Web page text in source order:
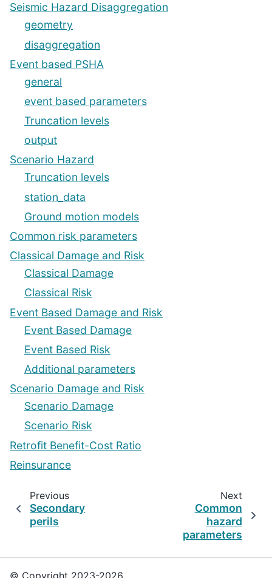
Seismic Hazard Disaggregation
geometry
disaggregation
Event based PSHA
general
event based parameters
Truncation levels
output
Scenario Hazard
Truncation levels
station_data
Ground motion models
Common risk parameters
Classical Damage and Risk
Classical Damage
Classical Risk
Event Based Damage and Risk
Event Based Damage
Event Based Risk
Additional parameters
Scenario Damage and Risk
Scenario Damage
Scenario Risk
Retrofit Benefit-Cost Ratio
Reinsurance
Previous
Secondary
perils
Next
Common
hazard
parameters
© Copyright 2023-2026,